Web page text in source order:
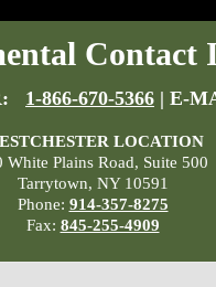
Contact
1-866-670-5366 | E-
LOCATION
White Plains Road, Suite 500
Tarrytown, NY 10591
Phone: 914-357-8275
Fax: 845-255-4909